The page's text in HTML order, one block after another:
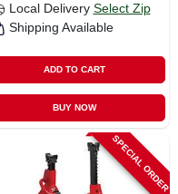
Local Delivery Select Zip
Shipping Available
ADD TO CART
BUY NOW
SPECIAL ORDER